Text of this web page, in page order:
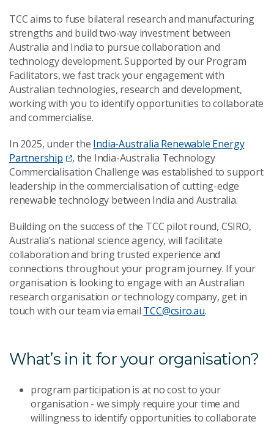
TCC aims to fuse bilateral research and manufacturing
strengths and build two-way investment between
Australia and India to pursue collaboration and
technology development. Supported by our Program
Facilitators, we fast track your engagement with
Australian technologies, research and development,
working with you to identify opportunities to collaborate
and commercialise.
In 2025, under the India-Australia Renewable Energy
Partnership
, the India-Australia Technology
Commercialisation Challenge was established to support
leadership in the commercialisation of cutting-edge
renewable technology between India and Australia.
Building on the success of the TCC pilot round, CSIRO,
Australia’s national science agency, will facilitate
collaboration and bring trusted experience and
connections throughout your program journey. If your
organisation is looking to engage with an Australian
research organisation or technology company, get in
touch with our team via email TCC@csiro.au.
What’s in it for your organisation?
program participation is at no cost to your
organisation - we simply require your time and
willingness to identify opportunities to collaborate